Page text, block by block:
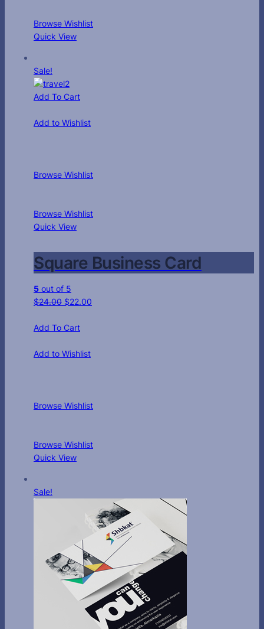
Browse Wishlist
Quick View
Sale!
Add To Cart
Add to Wishlist
Browse Wishlist
Browse Wishlist
Quick View
Square Business Card
5 out of 5
$24.00 $22.00
Add To Cart
Add to Wishlist
Browse Wishlist
Browse Wishlist
Quick View
Sale!